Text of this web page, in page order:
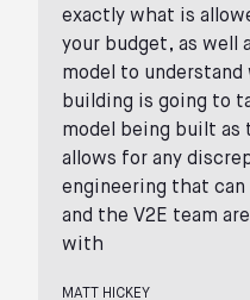
exactly what is
your budget, as well
model to
building is going to
model being built as
allows for any
engineering that can
and the V2E team
with
MATT HICKEY